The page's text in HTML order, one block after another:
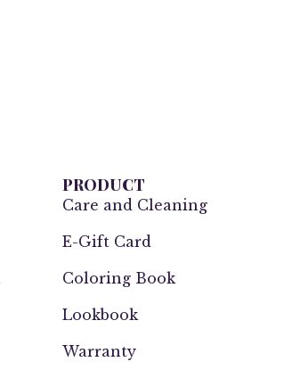
PRODUCT
Care and Cleaning
E-Gift Card
Coloring Book
Lookbook
Warranty